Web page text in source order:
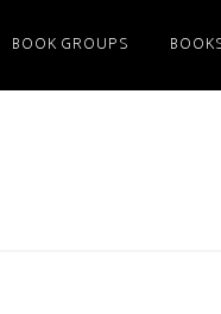
BOOK GROUPS